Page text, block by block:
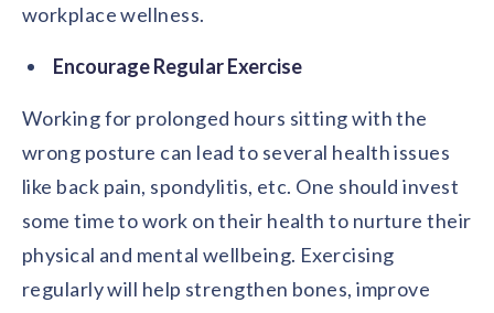
workplace wellness.
Encourage Regular Exercise
Working for prolonged hours sitting with the
wrong posture can lead to several health issues
like back pain, spondylitis, etc. One should invest
some time to work on their health to nurture their
physical and mental wellbeing. Exercising
regularly will help strengthen bones, improve